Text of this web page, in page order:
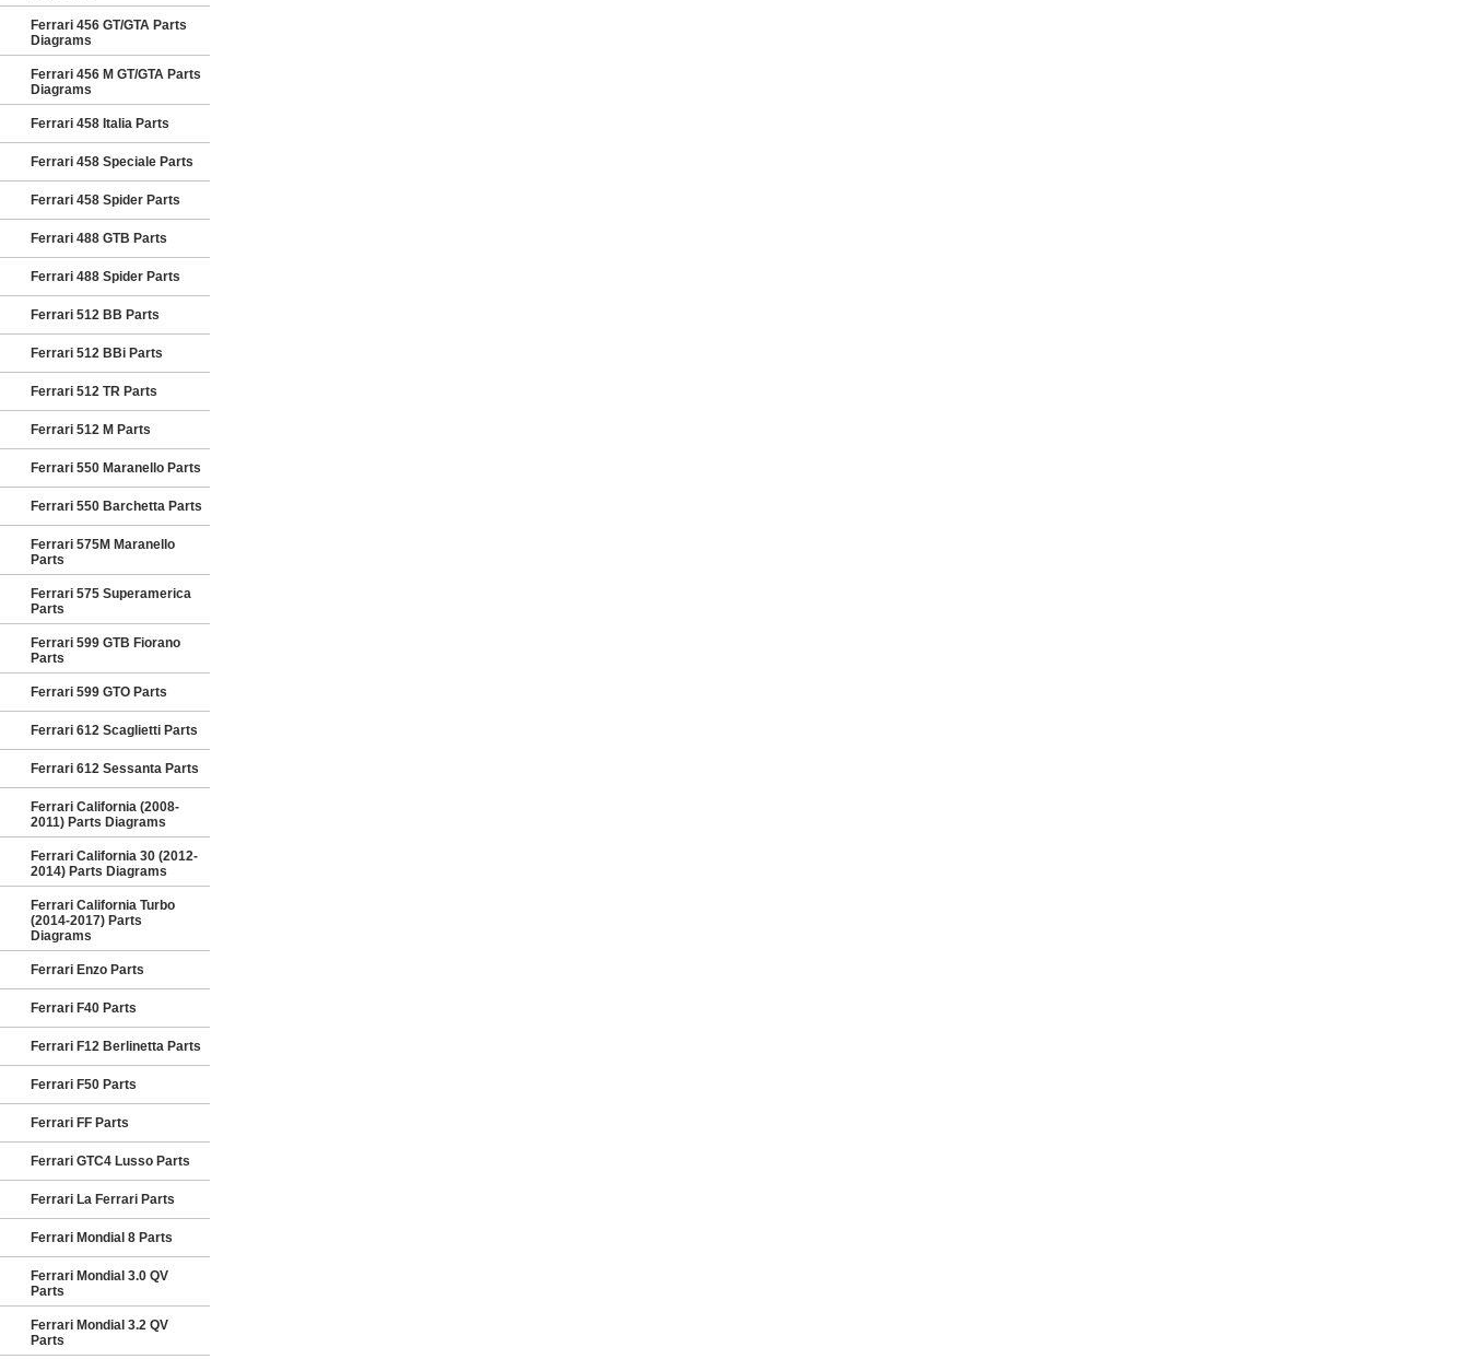
Ferrari 456 GT/GTA Parts
Diagrams
Ferrari 456 M GT/GTA Parts
Diagrams
Ferrari 458 Italia Parts
Ferrari 458 Speciale Parts
Ferrari 458 Spider Parts
Ferrari 488 GTB Parts
Ferrari 488 Spider Parts
Ferrari 512 BB Parts
Ferrari 512 BBi Parts
Ferrari 512 TR Parts
Ferrari 512 M Parts
Ferrari 550 Maranello Parts
Ferrari 550 Barchetta Parts
Ferrari 575M Maranello
Parts
Ferrari 575 Superamerica
Parts
Ferrari 599 GTB Fiorano
Parts
Ferrari 599 GTO Parts
Ferrari 612 Scaglietti Parts
Ferrari 612 Sessanta Parts
Ferrari California (2008-
2011) Parts Diagrams
Ferrari California 30 (2012-
2014) Parts Diagrams
Ferrari California Turbo
(2014-2017) Parts
Diagrams
Ferrari Enzo Parts
Ferrari F40 Parts
Ferrari F12 Berlinetta Parts
Ferrari F50 Parts
Ferrari FF Parts
Ferrari GTC4 Lusso Parts
Ferrari La Ferrari Parts
Ferrari Mondial 8 Parts
Ferrari Mondial 3.0 QV
Parts
Ferrari Mondial 3.2 QV
Parts